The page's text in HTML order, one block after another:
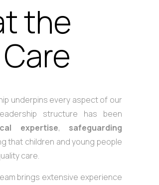
the
underpins every aspect of our
structure has been
expertise, safeguarding
that children and young people
care.
brings extensive experience